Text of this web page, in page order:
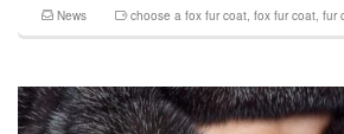
News choose a fox fur coat fox fur coat fur